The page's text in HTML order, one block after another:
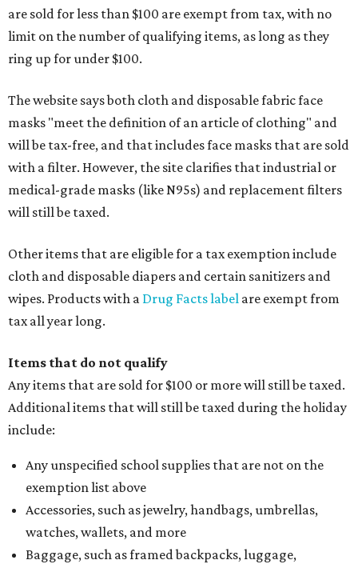
are sold for less than $100 are exempt from tax, with no
limit on the number of qualifying items, as long as they
ring up for under $100.
The website says both cloth and disposable fabric face
masks "meet the definition of an article of clothing" and
will be tax-free, and that includes face masks that are sold
with a filter. However, the site clarifies that industrial or
medical-grade masks (like N95s) and replacement filters
will still be taxed.
Other items that are eligible for a tax exemption include
cloth and disposable diapers and certain sanitizers and
wipes. Products with a Drug Facts label are exempt from
tax all year long.
Items that do not qualify
Any items that are sold for $100 or more will still be taxed.
Additional items that will still be taxed during the holiday
include:
Any unspecified school supplies that are not on the
exemption list above
Accessories, such as jewelry, handbags, umbrellas,
watches, wallets, and more
Baggage, such as framed backpacks, luggage,